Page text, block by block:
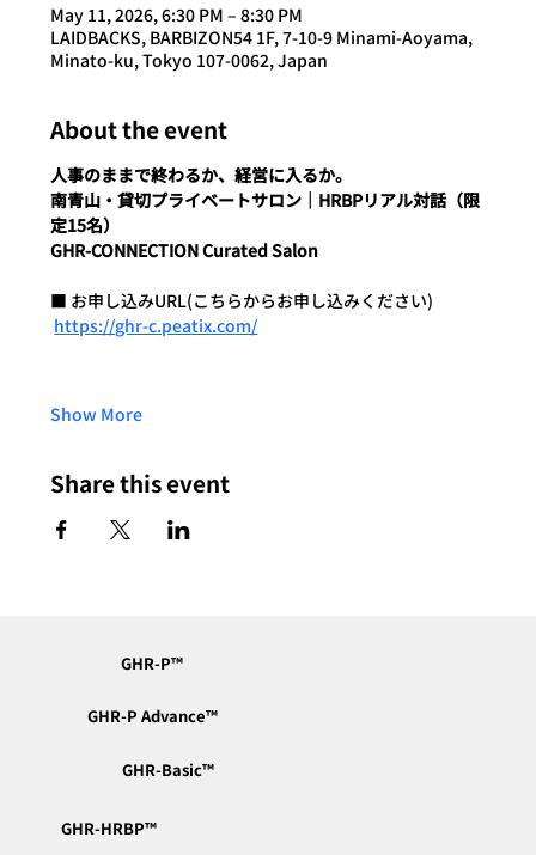
May 11, 2026, 6:30 PM – 8:30 PM
LAIDBACKS, BARBIZON54 1F, 7-10-9 Minami-Aoyama,
Minato-ku, Tokyo 107-0062, Japan
About the event
人事のままで終わるか、経営に入るか。
南青山・貸切プライベートサロン｜HRBPリアル対話（限
定15名）
GHR-CONNECTION Curated Salon
■ お申し込みURL(こちらからお申し込みください)
https://ghr-c.peatix.com/
Show More
Share this event
GHR-P™︎
GHR-P Advance™︎
GHR-Basic™︎
GHR-HRBP™︎